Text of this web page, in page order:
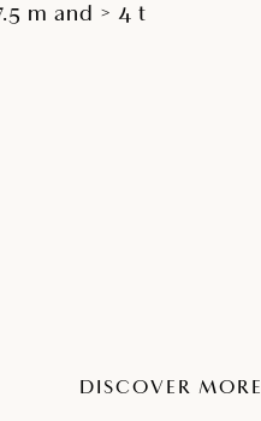
m and > 4 t
DISCOVER MORE